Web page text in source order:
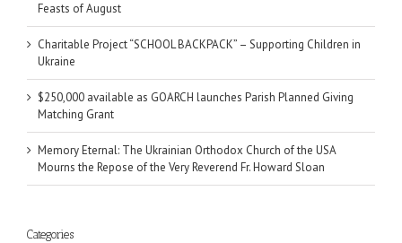
Feasts of August
Charitable Project “SCHOOL BACKPACK” – Supporting Children in
Ukraine
$250,000 available as GOARCH launches Parish Planned Giving
Matching Grant
Memory Eternal: The Ukrainian Orthodox Church of the USA
Mourns the Repose of the Very Reverend Fr. Howard Sloan
Categories